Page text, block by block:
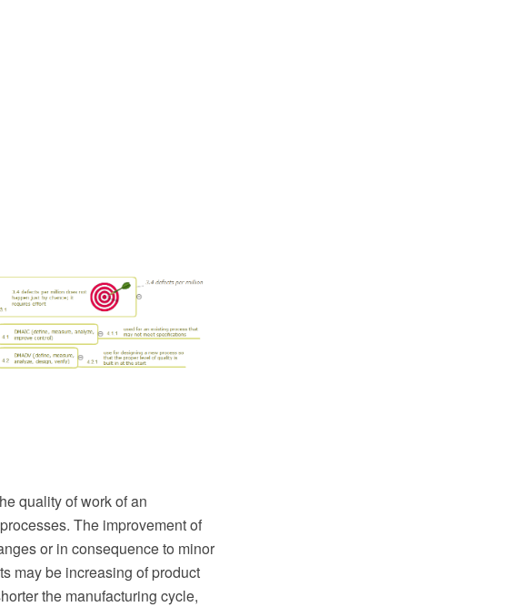
quality of work of an
The improvement of
or in consequence to minor
may be increasing of product
the manufacturing cycle,